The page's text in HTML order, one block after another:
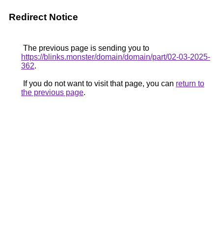
Redirect Notice
The previous page is sending you to
https://blinks.monster/domain/domain/part/02-03-2025-
362.
If you do not want to visit that page, you can return to
the previous page.